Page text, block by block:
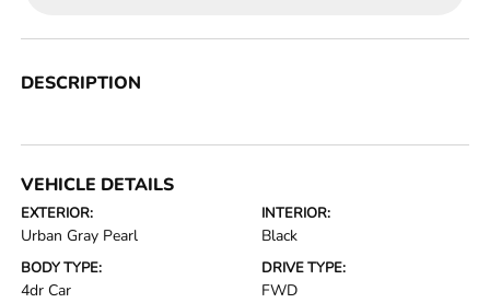
DESCRIPTION
VEHICLE DETAILS
EXTERIOR:
Urban Gray Pearl
INTERIOR:
Black
BODY TYPE:
4dr Car
DRIVE TYPE:
FWD